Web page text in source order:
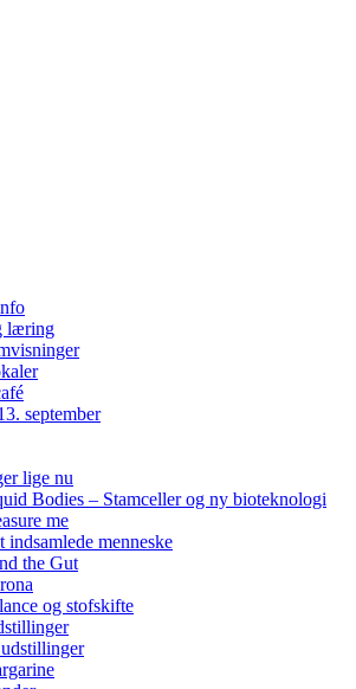
læring
september
lige nu
Bodies – Stamceller og ny bioteknologi
me
indsamlede menneske
the Gut
og stofskifte